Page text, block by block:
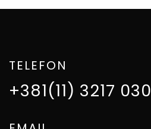
TELEFON
+381(11) 3217 030